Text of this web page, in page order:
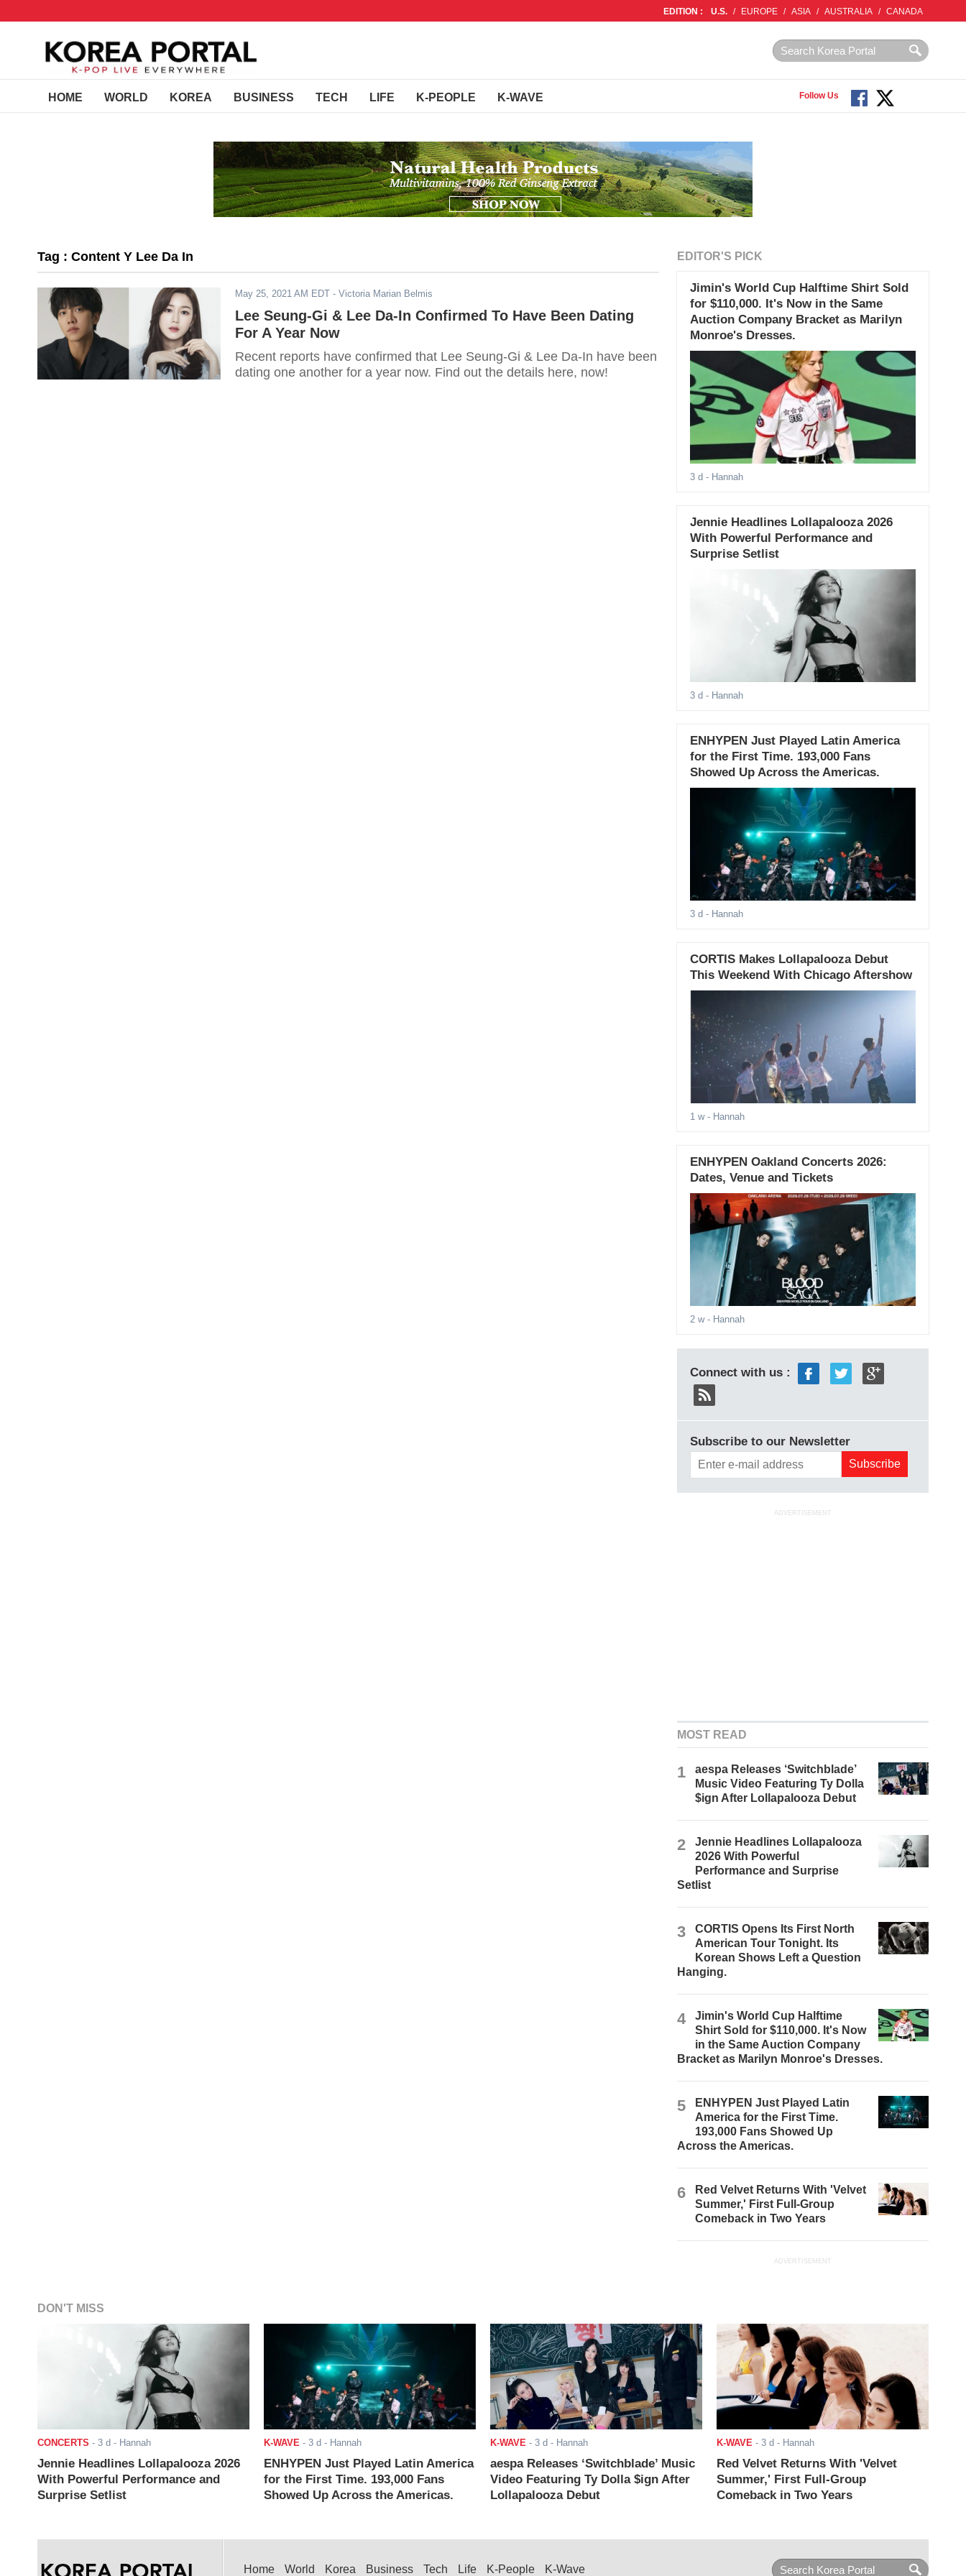
EDITION : U.S. / EUROPE / ASIA / AUSTRALIA / CANADA
HOME WORLD KOREA BUSINESS TECH LIFE K-PEOPLE K-WAVE Follow Us
Tag : Content Y Lee Da In
May 25, 2021 AM EDT - Victoria Marian Belmis
Lee Seung-Gi & Lee Da-In Confirmed To Have Been Dating
For A Year Now
Recent reports have confirmed that Lee Seung-Gi & Lee Da-In have been
dating one another for a year now. Find out the details here, now!
EDITOR'S PICK
Jimin's World Cup Halftime Shirt Sold
for $110,000. It's Now in the Same
Auction Company Bracket as Marilyn
Monroe's Dresses.
3 d - Hannah
Jennie Headlines Lollapalooza 2026
With Powerful Performance and
Surprise Setlist
3 d - Hannah
ENHYPEN Just Played Latin America
for the First Time. 193,000 Fans
Showed Up Across the Americas.
3 d - Hannah
CORTIS Makes Lollapalooza Debut
This Weekend With Chicago Aftershow
1 w- Hannah
ENHYPEN Oakland Concerts 2026:
Dates, Venue and Tickets
2 w- Hannah
Connect with us :
Subscribe to our Newsletter
ADVERTISEMENT
MOST READ
1
aespa Releases ‘Switchblade’
Music Video Featuring Ty Dolla
$ign After Lollapalooza Debut
2
Jennie Headlines Lollapalooza
2026 With Powerful
Performance and Surprise
Setlist
3
CORTIS Opens Its First North
American Tour Tonight. Its
Korean Shows Left a Question
Hanging.
4
Jimin's World Cup Halftime
Shirt Sold for $110,000. It's Now
in the Same Auction Company
Bracket as Marilyn Monroe's Dresses.
5
ENHYPEN Just Played Latin
America for the First Time.
193,000 Fans Showed Up
Across the Americas.
6
Red Velvet Returns With 'Velvet
Summer,' First Full-Group
Comeback in Two Years
ADVERTISEMENT
DON'T MISS
CONCERTS - 3 d - Hannah
Jennie Headlines Lollapalooza 2026
With Powerful Performance and
Surprise Setlist
K-WAVE - 3 d - Hannah
ENHYPEN Just Played Latin America
for the First Time. 193,000 Fans
Showed Up Across the Americas.
K-WAVE - 3 d - Hannah
aespa Releases ‘Switchblade’ Music
Video Featuring Ty Dolla $ign After
Lollapalooza Debut
K-WAVE - 3 d - Hannah
Red Velvet Returns With 'Velvet
Summer,' First Full-Group
Comeback in Two Years
Home World Korea Business Tech Life K-People K-Wave